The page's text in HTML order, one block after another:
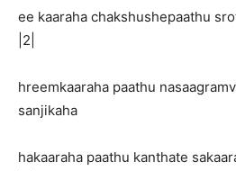
ee kaaraha chakshushepaathu
|2|
hreemkaaraha paathu
sanjikaha
hakaaraha paathu kanthate